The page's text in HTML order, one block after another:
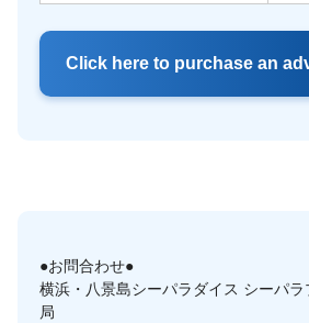
Click here to purchase an
●お問合わせ●
横浜・八景島シーパラダイス シーパ
局